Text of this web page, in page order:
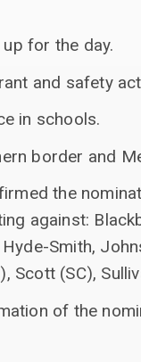
for the day.
and safety
in schools.
border and
the
against:
Smith,
Scott (SC),
of the